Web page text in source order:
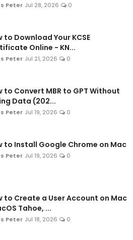
Peter Jul 28, 2026 0
to Download Your KCSE
Online - KN...
Peter Jul 21, 2026 0
to Convert MBR to GPT Without
Data (202...
Peter Jul 19, 2026 0
to Install Google Chrome on Mac
Peter Jul 19, 2026 0
to Create a User Account on Mac
Tahoe, ...
Peter Jul 18, 2026 0